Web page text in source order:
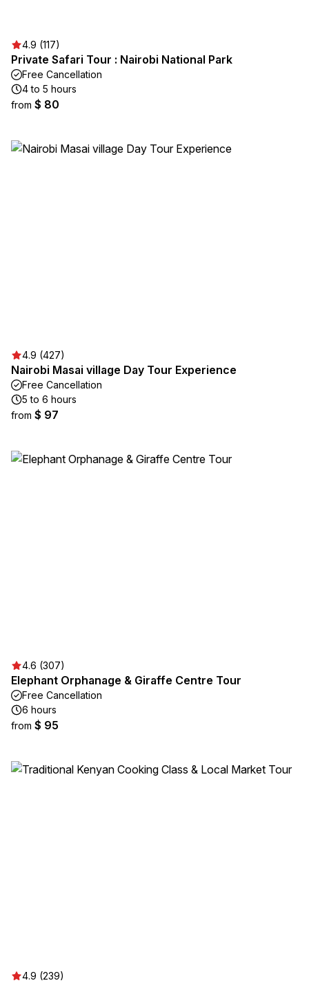
4.9 (117)
Private Safari Tour : Nairobi National Park
Free Cancellation
4 to 5 hours
from $ 80
4.9 (427)
Nairobi Masai village Day Tour Experience
Free Cancellation
5 to 6 hours
from $ 97
4.6 (307)
Elephant Orphanage & Giraffe Centre Tour
Free Cancellation
6 hours
from $ 95
4.9 (239)